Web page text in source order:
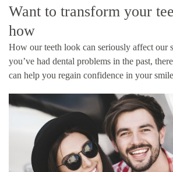
GALLERY
TEAM
WHY US
Want to transform your
how
How our teeth look can seriously affect our
you’ve had dental problems in the past,
can help you regain confidence in your